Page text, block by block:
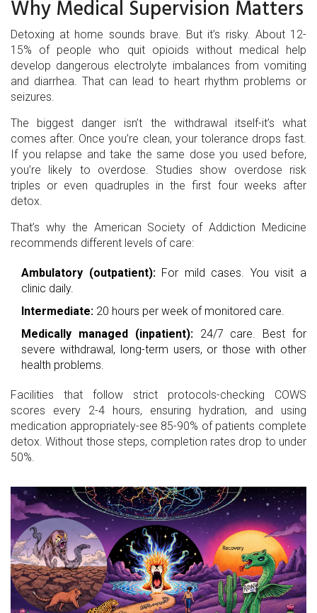
Why Medical Supervision Matters
Detoxing at home sounds brave. But it’s risky. About 12-
15% of people who quit opioids without medical help
develop dangerous electrolyte imbalances from vomiting
and diarrhea. That can lead to heart rhythm problems or
seizures.
The biggest danger isn’t the withdrawal itself-it’s what
comes after. Once you’re clean, your tolerance drops fast.
If you relapse and take the same dose you used before,
you’re likely to overdose. Studies show overdose risk
triples or even quadruples in the first four weeks after
detox.
That’s why the American Society of Addiction Medicine
recommends different levels of care:
Ambulatory (outpatient):For mild cases. You visit a
clinic daily.
Intermediate: 20 hours per week of monitored care.
Medically managed (inpatient):24/7 care. Best for
severe withdrawal, long-term users, or those with other
health problems.
Facilities that follow strict protocols-checking COWS
scores every 2-4 hours, ensuring hydration, and using
medication appropriately-see 85-90% of patients complete
detox. Without those steps, completion rates drop to under
50%.